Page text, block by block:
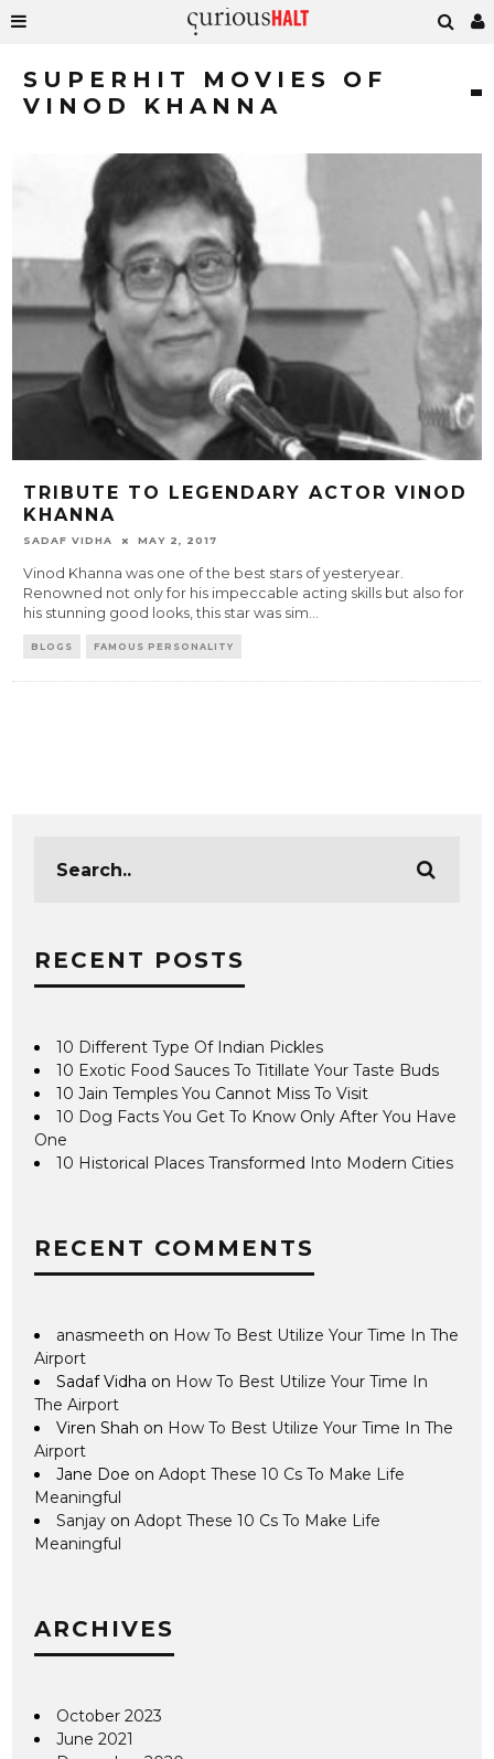
SUPERHIT MOVIES OF
VINOD KHANNA
TRIBUTE TO LEGENDARY ACTOR VINOD
KHANNA
SADAF VIDHA MAY 2, 2017
Vinod Khanna was one of the best stars of yesteryear.
Renowned not only for his impeccable acting skills but also for
his stunning good looks, this star was sim...
BLOGS FAMOUS PERSONALITY
RECENT POSTS
10 Different Type Of Indian Pickles
10 Exotic Food Sauces To Titillate Your Taste Buds
10 Jain Temples You Cannot Miss To Visit
10 Dog Facts You Get To Know Only After You Have
One
10 Historical Places Transformed Into Modern Cities
RECENT COMMENTS
anasmeeth on How To Best Utilize Your Time In The
Airport
Sadaf Vidha on How To Best Utilize Your Time In
The Airport
Viren Shah on How To Best Utilize Your Time In The
Airport
Jane Doe onAdopt These 10 Cs To Make Life
Meaningful
Sanjay onAdopt These 10 Cs To Make Life
Meaningful
ARCHIVES
October 2023
June 2021